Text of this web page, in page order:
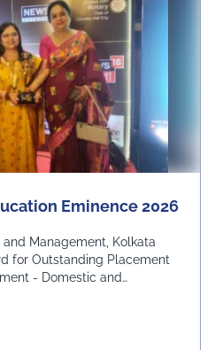
Eminence 2026
Management, Kolkata
for Outstanding Placement
- Domestic and
Bangla Education Eminence 2026